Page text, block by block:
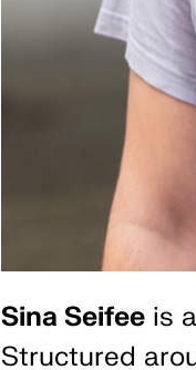
Sina Seifee is
Structured